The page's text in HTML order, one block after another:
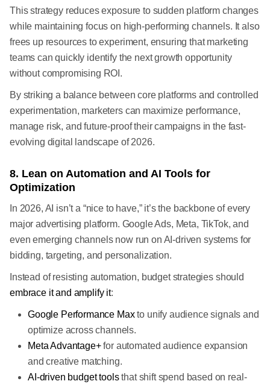
This strategy reduces exposure to sudden platform changes
while maintaining focus on high-performing channels. It also
frees up resources to experiment, ensuring that marketing
teams can quickly identify the next growth opportunity
without compromising ROI.
By striking a balance between core platforms and controlled
experimentation, marketers can maximize performance,
manage risk, and future-proof their campaigns in the fast-
evolving digital landscape of 2026.
8. Lean on Automation and AI Tools for
Optimization
In 2026, AI isn’t a “nice to have,” it’s the backbone of every
major advertising platform. Google Ads, Meta, TikTok, and
even emerging channels now run on AI-driven systems for
bidding, targeting, and personalization.
Instead of resisting automation, budget strategies should
embrace it and amplify it:
Google Performance Maxto unify audience signals and
optimize across channels.
Meta Advantage+for automated audience expansion
and creative matching.
AI-driven budget toolsthat shift spend based on real-